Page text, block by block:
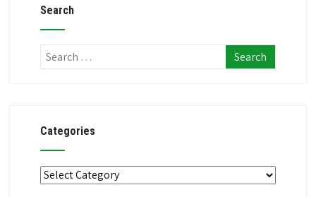
Search
Categories
Categories